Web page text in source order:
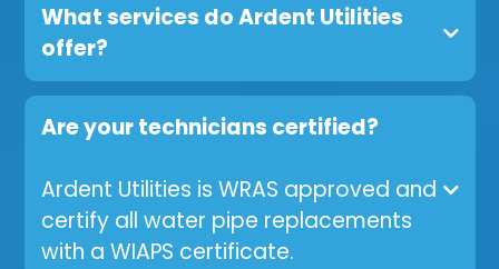
What services do Ardent Utilities
offer?
Are your technicians certified?
Ardent Utilities is WRAS approved and
certify all water pipe replacements
with a WIAPS certificate.